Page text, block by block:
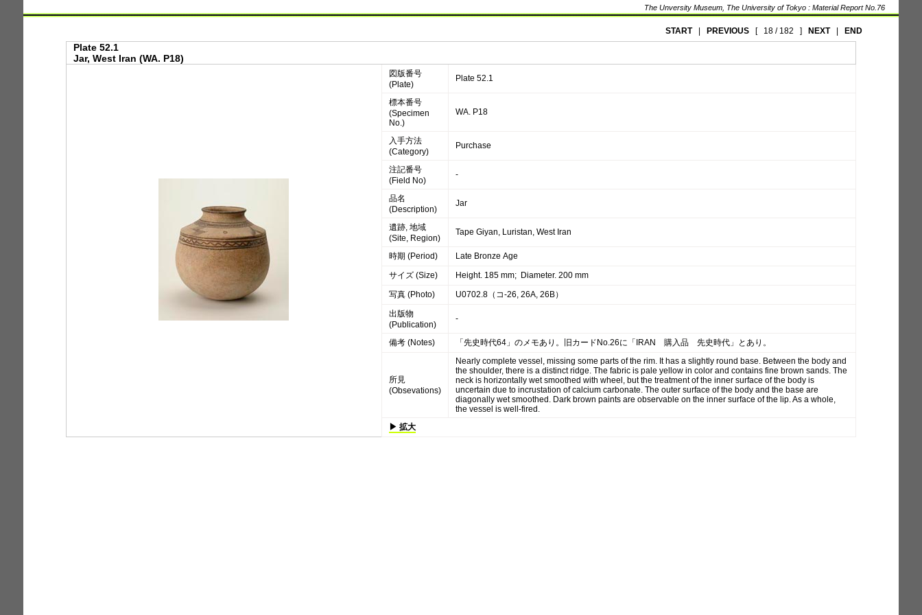
The Unversity Museum, The University of Tokyo : Material Report No.76
START| PREVIOUS[ 18 / 182 ] NEXT| END
Plate 52.1
Jar, West Iran (WA. P18)
図版番号
(Plate)
Plate 52.1
標本番号
(Specimen
No.)
WA. P18
入手方法
(Category)
Purchase
注記番号
(Field No)
-
品名
(Description)
Jar
遺跡, 地域
(Site, Region)
Tape Giyan, Luristan, West Iran
時期 (Period)
Late Bronze Age
サイズ (Size)
Height. 185 mm; Diameter. 200 mm
写真 (Photo)
U0702.8（コ-26, 26A, 26B）
出版物
(Publication)
-
備考 (Notes) 「先史時代64」のメモあり。旧カードNo.26に「IRAN 購入品 先史時代」とあり。
所見
(Obsevations)
Nearly complete vessel, missing some parts of the rim. It has a slightly round base. Between the body and
the shoulder, there is a distinct ridge. The fabric is pale yellow in color and contains fine brown sands. The
neck is horizontally wet smoothed with wheel, but the treatment of the inner surface of the body is
uncertain due to incrustation of calcium carbonate. The outer surface of the body and the base are
diagonally wet smoothed. Dark brown paints are observable on the inner surface of the lip. As a whole,
the vessel is well-fired.
▶ 拡大